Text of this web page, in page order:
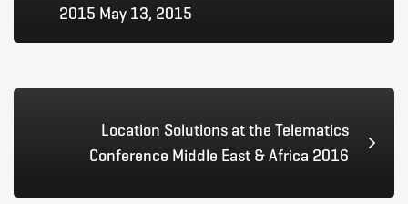
2015 May 13, 2015
Location Solutions at the Telematics
Conference Middle East & Africa 2016